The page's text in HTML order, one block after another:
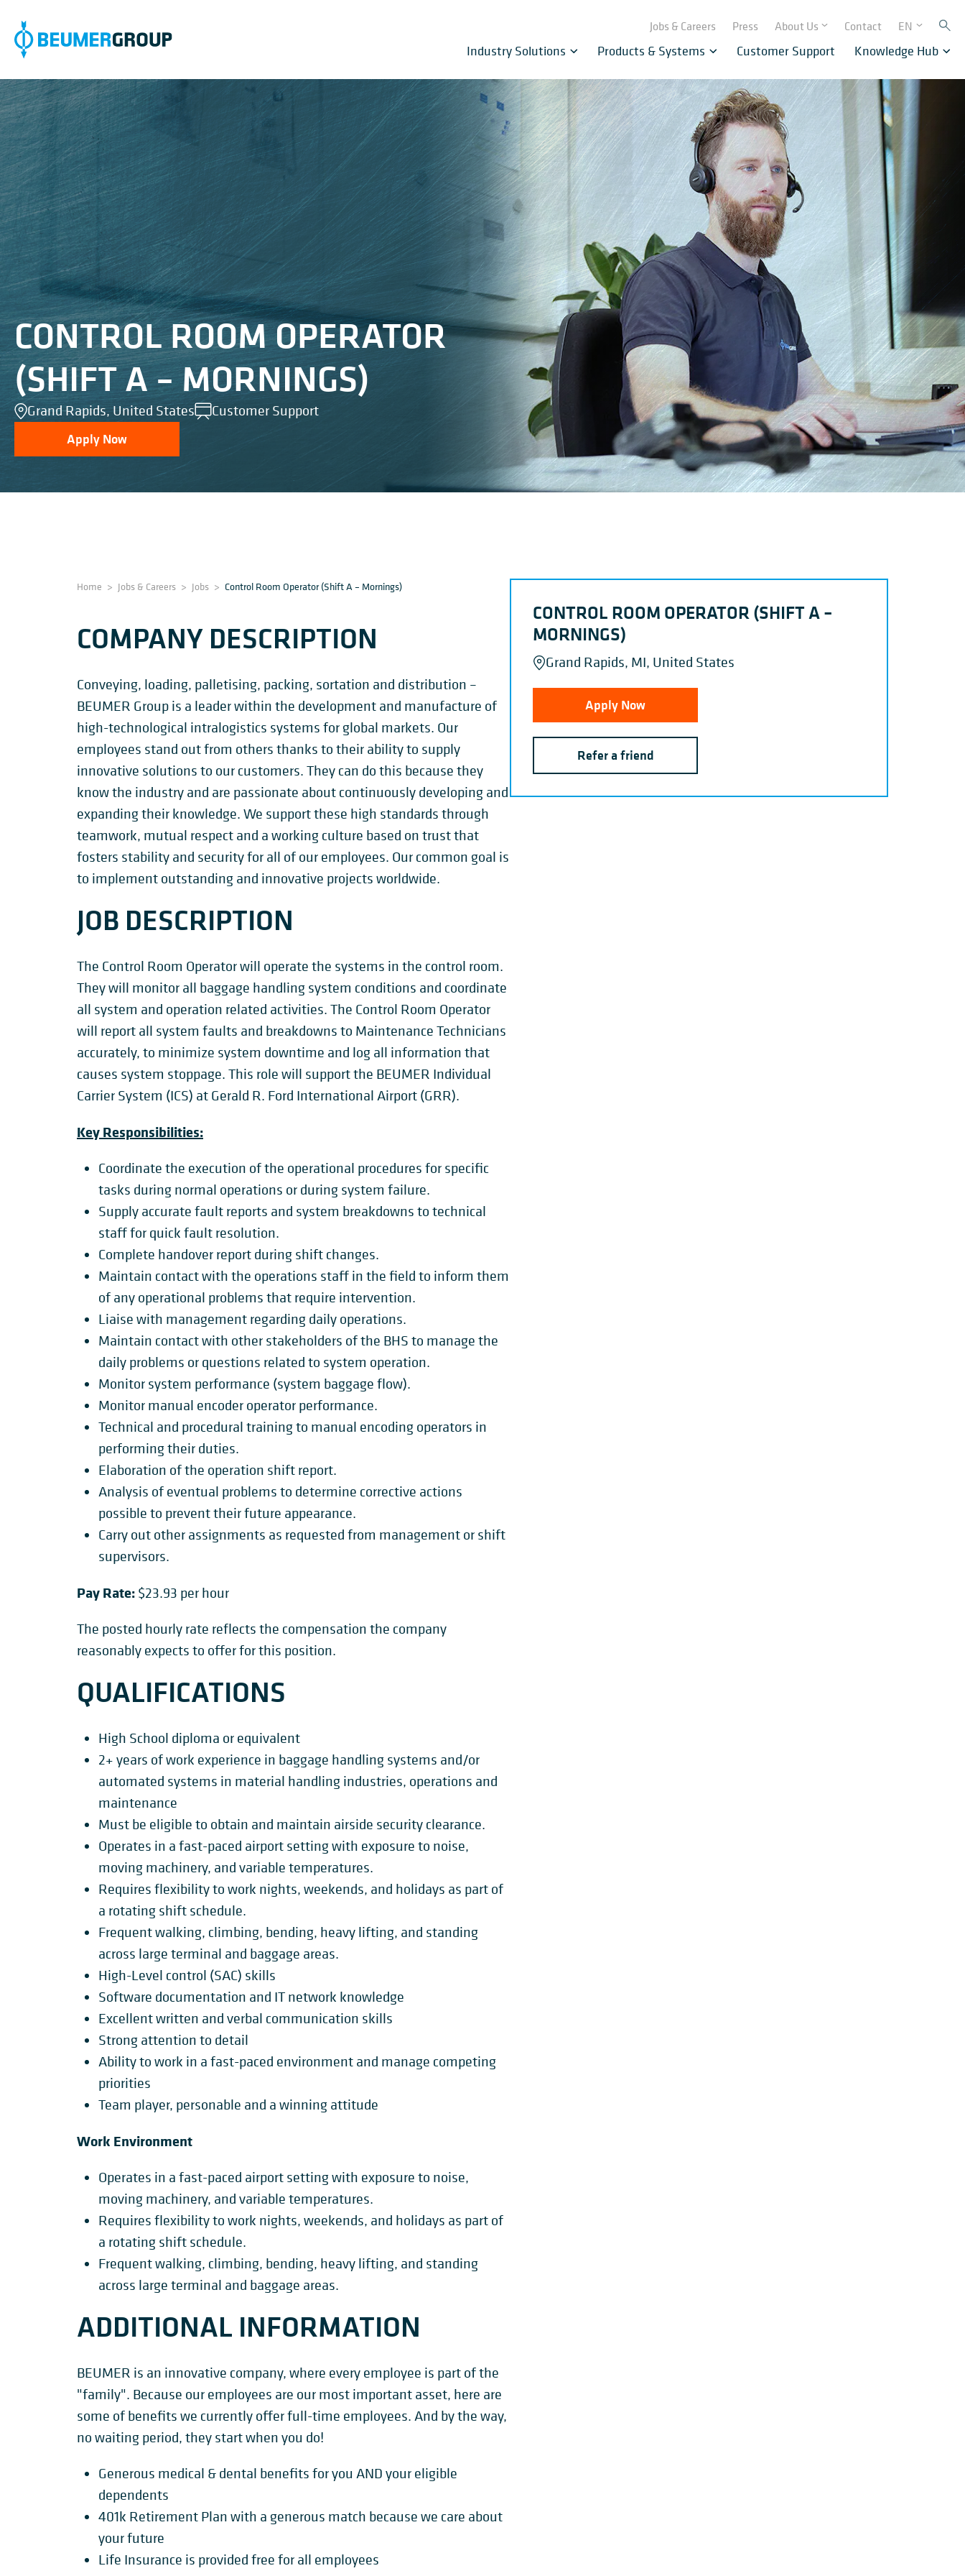
Jobs & Careers Press About Us Contact EN
Industry Solutions Products & Systems Customer Support Knowledge Hub
CONTROL ROOM OPERATOR
(SHIFT A – MORNINGS)
Grand Rapids, United States Customer Support
Apply Now
Home > Jobs & Careers > Jobs > Control Room Operator (Shift A – Mornings)
COMPANY DESCRIPTION
Conveying, loading, palletising, packing, sortation and distribution –
BEUMER Group is a leader within the development and manufacture of
high-technological intralogistics systems for global markets. Our
employees stand out from others thanks to their ability to supply
innovative solutions to our customers. They can do this because they
know the industry and are passionate about continuously developing and
expanding their knowledge. We support these high standards through
teamwork, mutual respect and a working culture based on trust that
fosters stability and security for all of our employees. Our common goal is
to implement outstanding and innovative projects worldwide.
JOB DESCRIPTION
The Control Room Operator will operate the systems in the control room.
They will monitor all baggage handling system conditions and coordinate
all system and operation related activities. The Control Room Operator
will report all system faults and breakdowns to Maintenance Technicians
accurately, to minimize system downtime and log all information that
causes system stoppage. This role will support the BEUMER Individual
Carrier System (ICS) at Gerald R. Ford International Airport (GRR).
Key Responsibilities:
Coordinate the execution of the operational procedures for specific
tasks during normal operations or during system failure.
Supply accurate fault reports and system breakdowns to technical
staff for quick fault resolution.
Complete handover report during shift changes.
Maintain contact with the operations staff in the field to inform them
of any operational problems that require intervention.
Liaise with management regarding daily operations.
Maintain contact with other stakeholders of the BHS to manage the
daily problems or questions related to system operation.
Monitor system performance (system baggage flow).
Monitor manual encoder operator performance.
Technical and procedural training to manual encoding operators in
performing their duties.
Elaboration of the operation shift report.
Analysis of eventual problems to determine corrective actions
possible to prevent their future appearance.
Carry out other assignments as requested from management or shift
supervisors.
Pay Rate: $23.93 per hour
The posted hourly rate reflects the compensation the company
reasonably expects to offer for this position.
QUALIFICATIONS
High School diploma or equivalent
2+ years of work experience in baggage handling systems and/or
automated systems in material handling industries, operations and
maintenance
Must be eligible to obtain and maintain airside security clearance.
Operates in a fast-paced airport setting with exposure to noise,
moving machinery, and variable temperatures.
Requires flexibility to work nights, weekends, and holidays as part of
a rotating shift schedule.
Frequent walking, climbing, bending, heavy lifting, and standing
across large terminal and baggage areas.
High-Level control (SAC) skills
Software documentation and IT network knowledge
Excellent written and verbal communication skills
Strong attention to detail
Ability to work in a fast-paced environment and manage competing
priorities
Team player, personable and a winning attitude
Work Environment
Operates in a fast-paced airport setting with exposure to noise,
moving machinery, and variable temperatures.
Requires flexibility to work nights, weekends, and holidays as part of
a rotating shift schedule.
Frequent walking, climbing, bending, heavy lifting, and standing
across large terminal and baggage areas.
ADDITIONAL INFORMATION
BEUMER is an innovative company, where every employee is part of the
"family". Because our employees are our most important asset, here are
some of benefits we currently offer full-time employees. And by the way,
no waiting period, they start when you do!
Generous medical & dental benefits for you AND your eligible
dependents
401k Retirement Plan with a generous match because we care about
your future
Life Insurance is provided free for all employees
CONTROL ROOM OPERATOR (SHIFT A –
MORNINGS)
Grand Rapids, MI, United States
Apply Now
Refer a friend